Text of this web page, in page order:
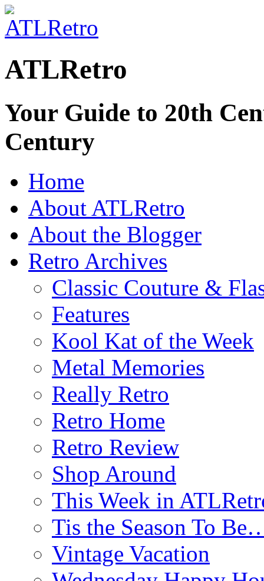
ATLRetro
Your Guide to 20th
Century
Home
About ATLRetro
About the Blogger
Retro Archives
Classic Couture &
Features
Kool Kat of the Week
Metal Memories
Really Retro
Retro Home
Retro Review
Shop Around
This Week in
Tis the Season To
Vintage Vacation